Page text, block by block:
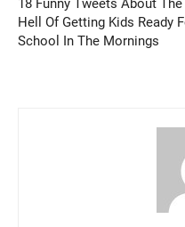
18 Funny Tweets About The
Hell Of Getting Kids Ready
School In The Mornings